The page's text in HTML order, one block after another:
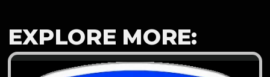
EXPLORE MORE: